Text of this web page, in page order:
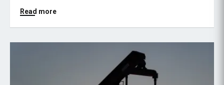
Read more